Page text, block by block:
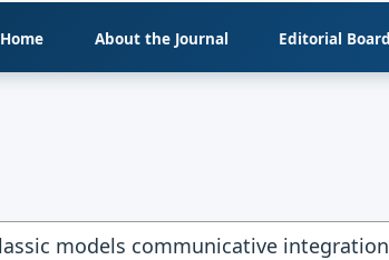
Home About the Journal Editorial Board